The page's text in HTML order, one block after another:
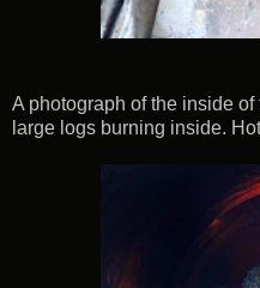
A photograph of the inside
large logs burning inside.